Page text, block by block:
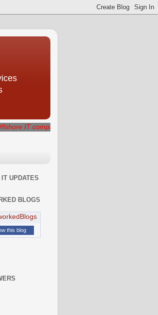
delivering best quality IT services that
UPDATES
BLOGS
this blog